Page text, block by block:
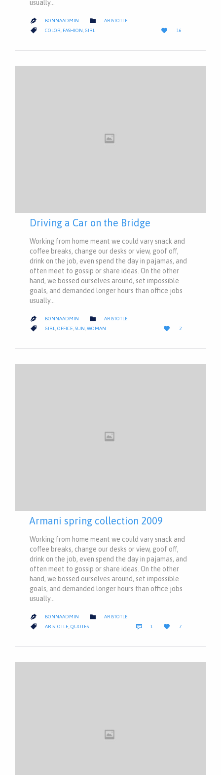
usually…
 BONNAADMIN  CATEGORY
ARISTOTLE
 CATEGORY
COLOR FASHION GIRL 
LOVE
IT
16
Driving a Car on the Bridge
Working from home meant we could vary snack and
coffee breaks, change our desks or view, goof off,
drink on the job, even spend the day in pajamas, and
often meet to gossip or share ideas. On the other
hand, we bossed ourselves around, set impossible
goals, and demanded longer hours than office jobs
usually…
 BONNAADMIN  CATEGORY
ARISTOTLE
 CATEGORY
GIRL OFFICE SUN WOMAN 
LOVE
IT
2
Armani spring collection 2009
Working from home meant we could vary snack and
coffee breaks, change our desks or view, goof off,
drink on the job, even spend the day in pajamas, and
often meet to gossip or share ideas. On the other
hand, we bossed ourselves around, set impossible
goals, and demanded longer hours than office jobs
usually…
 BONNAADMIN  CATEGORY
ARISTOTLE
 CATEGORY
ARISTOTLE QUOTES  1 COMMENT

LOVE
IT
7